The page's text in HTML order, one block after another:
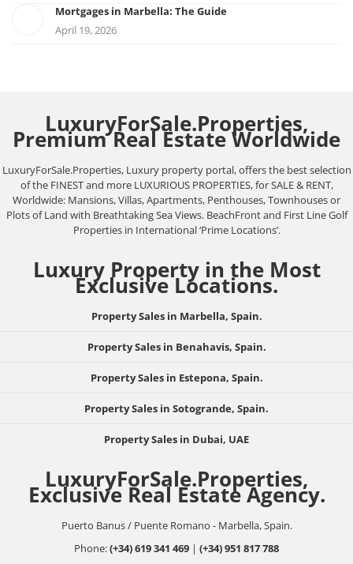
Mortgages in Marbella: The Guide
April 19, 2026
LuxuryForSale.Properties,
Premium Real Estate Worldwide
LuxuryForSale.Properties, Luxury property portal, offers the best selection
of the FINEST and more LUXURIOUS PROPERTIES, for SALE & RENT,
Worldwide: Mansions, Villas, Apartments, Penthouses, Townhouses or
Plots of Land with Breathtaking Sea Views. BeachFront and First Line Golf
Properties in International ‘Prime Locations’.
Luxury Property in the Most
Exclusive Locations.
Property Sales in Marbella, Spain.
Property Sales in Benahavis, Spain.
Property Sales in Estepona, Spain.
Property Sales in Sotogrande, Spain.
Property Sales in Dubai, UAE
LuxuryForSale.Properties,
Exclusive Real Estate Agency.
Puerto Banus / Puente Romano - Marbella, Spain.
Phone:(+34) 619 341 469 | (+34) 951 817 788